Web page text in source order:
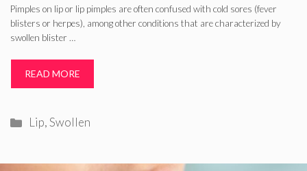
Pimples on lip or lip pimples are often confused with cold sores (fever
blisters or herpes), among other conditions that are characterized by
swollen blister …
READ MORE
Categories
Lip,Swollen